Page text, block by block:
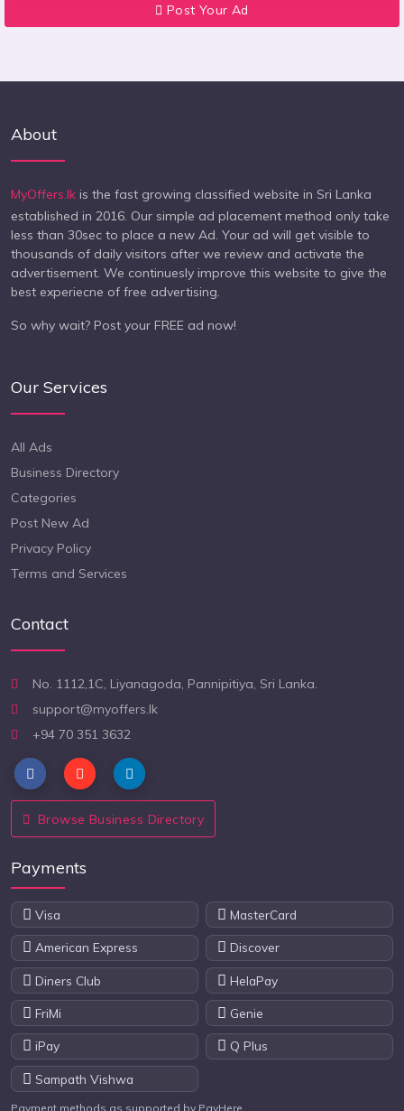
Post Your Ad
About
MyOffers.lk is the fast growing classified website in Sri Lanka
established in 2016. Our simple ad placement method only take
less than 30sec to place a new Ad. Your ad will get visible to
thousands of daily visitors after we review and activate the
advertisement. We continuesly improve this website to give the
best experiecne of free advertising.
So why wait? Post your FREE ad now!
Our Services
All Ads
Business Directory
Categories
Post New Ad
Privacy Policy
Terms and Services
Contact
No. 1112,1C, Liyanagoda, Pannipitiya, Sri Lanka.
support@myoffers.lk
+94 70 351 3632
Browse Business Directory
Payments
Visa MasterCard
American Express Discover
Diners Club HelaPay
FriMi Genie
iPay Q Plus
Sampath Vishwa
Payment methods as supported by PayHere.